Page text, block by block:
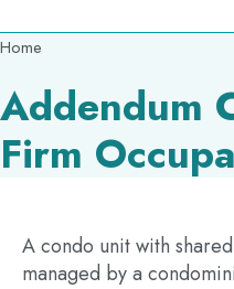
Breadcrumb
Home
Addendum
Firm
A condo unit with
managed by a